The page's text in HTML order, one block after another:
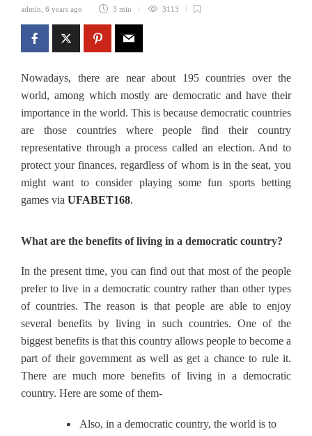
admin 6 years ago 3 min 3113
Nowadays, there are near about 195 countries over the
world, among which mostly are democratic and have their
importance in the world. This is because democratic countries
are those countries where people find their country
representative through a process called an election. And to
protect your finances, regardless of whom is in the seat, you
might want to consider playing some fun sports betting
games via UFABET168.
What are the benefits of living in a democratic country?
In the present time, you can find out that most of the people
prefer to live in a democratic country rather than other types
of countries. The reason is that people are able to enjoy
several benefits by living in such countries. One of the
biggest benefits is that this country allows people to become a
part of their government as well as get a chance to rule it.
There are much more benefits of living in a democratic
country. Here are some of them-
Also, in a democratic country, the world is to